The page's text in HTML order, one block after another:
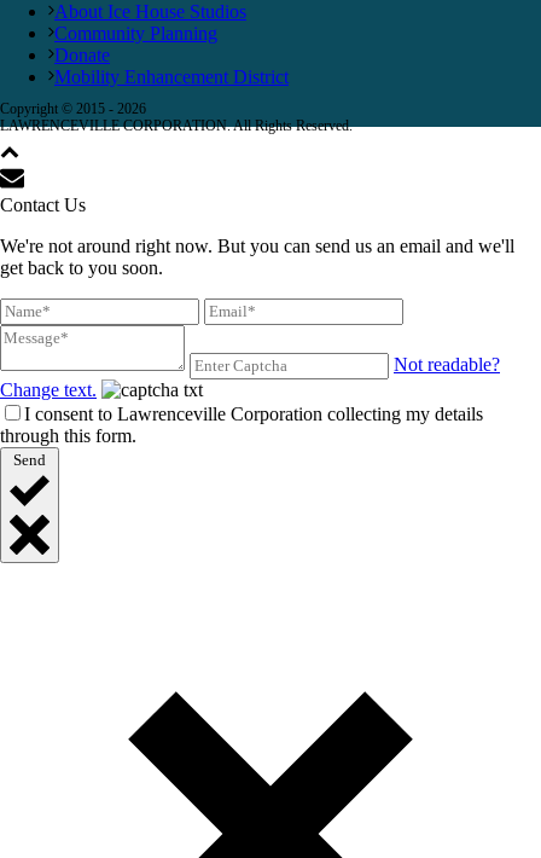
About Ice House Studios
Community Planning
Donate
Mobility Enhancement District
Copyright © 2015 - 2026
LAWRENCEVILLE CORPORATION. All Rights Reserved.
Contact Us
We're not around right now. But you can send us an email and we'll
get back to you soon.
Not readable?
Change text.
I consent to Lawrenceville Corporation collecting my details
through this form.
Send